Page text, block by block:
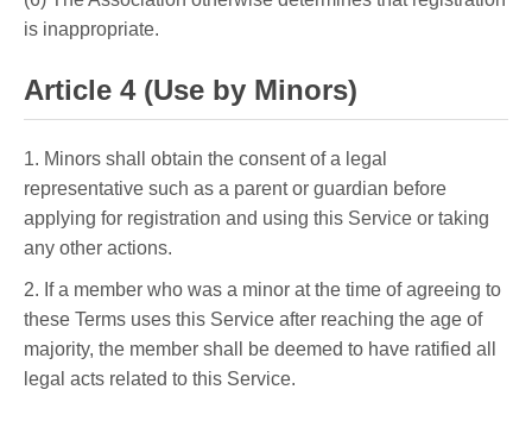
is inappropriate.
Article 4 (Use by Minors)
1. Minors shall obtain the consent of a legal
representative such as a parent or guardian before
applying for registration and using this Service or taking
any other actions.
2. If a member who was a minor at the time of agreeing to
these Terms uses this Service after reaching the age of
majority, the member shall be deemed to have ratified all
legal acts related to this Service.